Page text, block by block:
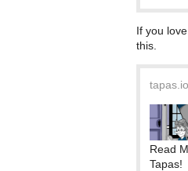
If you
this.
tapas.io
Read
Tapas!